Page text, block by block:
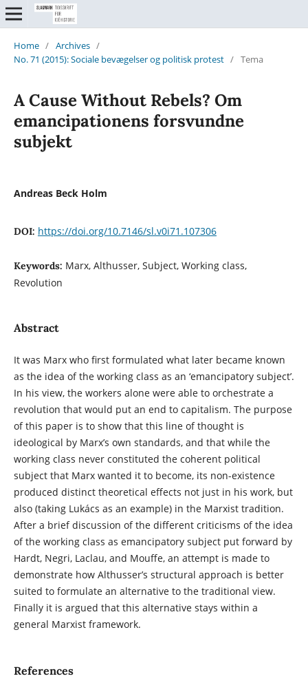
Home / Archives /
No. 71 (2015): Sociale bevægelser og politisk protest / Tema
A Cause Without Rebels? Om
emancipationens forsvundne
subjekt
Andreas Beck Holm
DOI: https://doi.org/10.7146/sl.v0i71.107306
Keywords: Marx, Althusser, Subject, Working class,
Revolution
Abstract
It was Marx who first formulated what later became known
as the idea of the working class as an ‘emancipatory subject’.
In his view, the workers alone were able to orchestrate a
revolution that would put an end to capitalism. The purpose
of this paper is to show that this line of thought is
ideological by Marx’s own standards, and that while the
working class never constituted the coherent political
subject that Marx wanted it to become, its non-existence
produced distinct theoretical effects not just in his work, but
also (taking Lukács as an example) in the Marxist tradition.
After a brief discussion of the different criticisms of the idea
of the working class as emancipatory subject put forward by
Hardt, Negri, Laclau, and Mouffe, an attempt is made to
demonstrate how Althusser’s structural approach is better
suited to formulate an alternative to the traditional view.
Finally it is argued that this alternative stays within a
general Marxist framework.
References